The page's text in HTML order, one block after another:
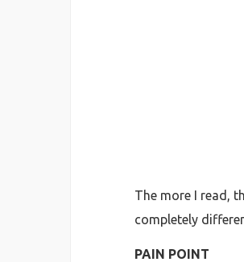
The more I read,
completely
PAIN POINT